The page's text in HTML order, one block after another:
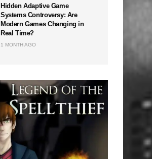
Hidden Adaptive Game
Systems Controversy: Are
Modern Games Changing in
Real Time?
1 MONTH AGO